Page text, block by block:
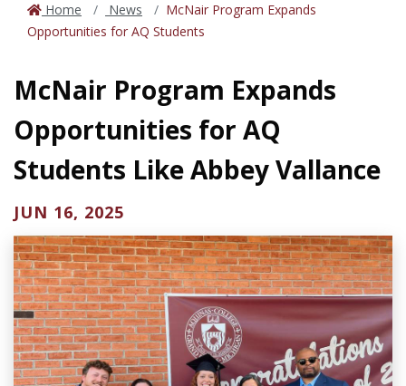
Home News
McNair Program Expands
Opportunities for AQ Students
McNair Program Expands
Opportunities for AQ
Students Like Abbey Vallance
JUN 16, 2025